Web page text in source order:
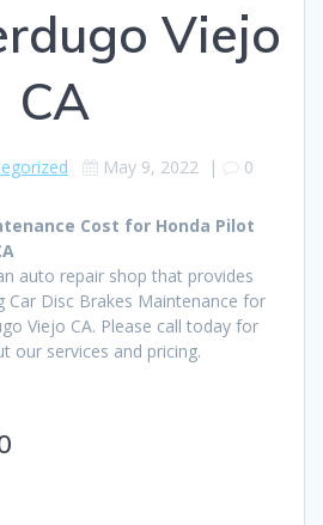
Viejo
CA
May 9, 2022 | 0
Cost for Honda Pilot
auto repair shop that provides
Car Disc Brakes Maintenance for
Viejo CA. Please call today for
our services and pricing.